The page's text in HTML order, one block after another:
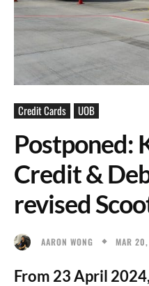
Credit Cards UOB
Postponed:
Credit &
revised
AARON WONG MAR
From 23 April